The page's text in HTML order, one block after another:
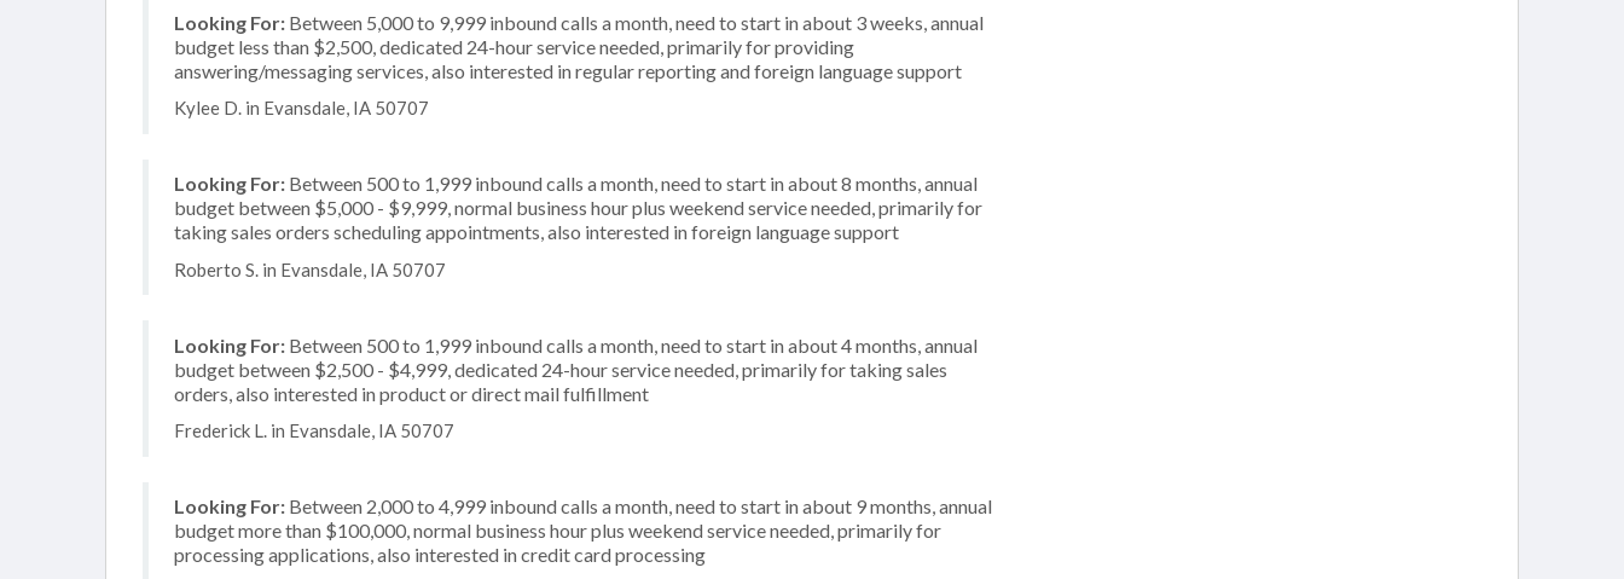
Looking For: Between 5,000 to 9,999 inbound calls a month, need to start in about 3 weeks, annual
budget less than $2,500, dedicated 24-hour service needed, primarily for providing
answering/messaging services, also interested in regular reporting and foreign language support
Kylee D. in Evansdale, IA 50707
Looking For: Between 500 to 1,999 inbound calls a month, need to start in about 8 months, annual
budget between $5,000 - $9,999, normal business hour plus weekend service needed, primarily for
taking sales orders scheduling appointments, also interested in foreign language support
Roberto S. in Evansdale, IA 50707
Looking For: Between 500 to 1,999 inbound calls a month, need to start in about 4 months, annual
budget between $2,500 - $4,999, dedicated 24-hour service needed, primarily for taking sales
orders, also interested in product or direct mail fulfillment
Frederick L. in Evansdale, IA 50707
Looking For: Between 2,000 to 4,999 inbound calls a month, need to start in about 9 months, annual
budget more than $100,000, normal business hour plus weekend service needed, primarily for
processing applications, also interested in credit card processing